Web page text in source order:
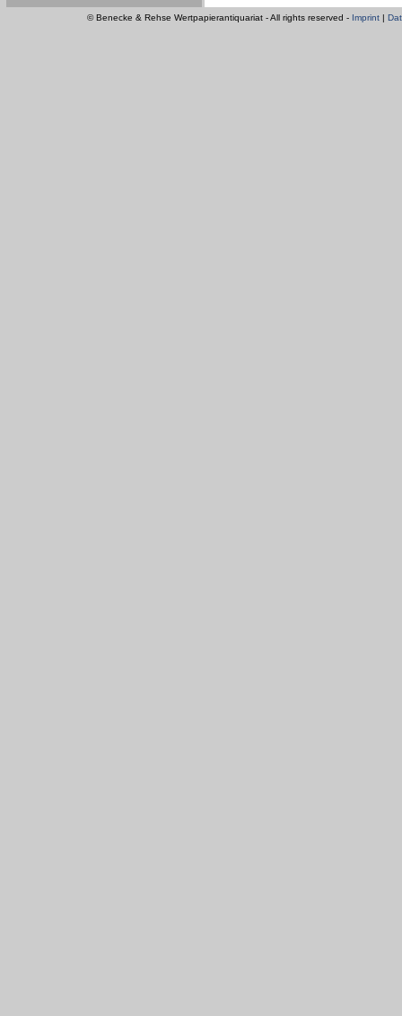
© Benecke & Rehse Wertpapierantiquariat - All rights reserved - Imprint |